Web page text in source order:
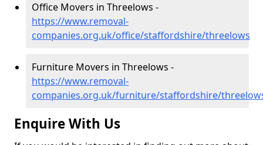
Office Movers in Threelows -
https://www.removal-
companies.org.uk/office/staffordshire/threelows
Furniture Movers in Threelows -
https://www.removal-
companies.org.uk/furniture/staffordshire/
Enquire With Us